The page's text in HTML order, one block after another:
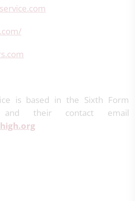
is based in the Sixth Form
and their contact email